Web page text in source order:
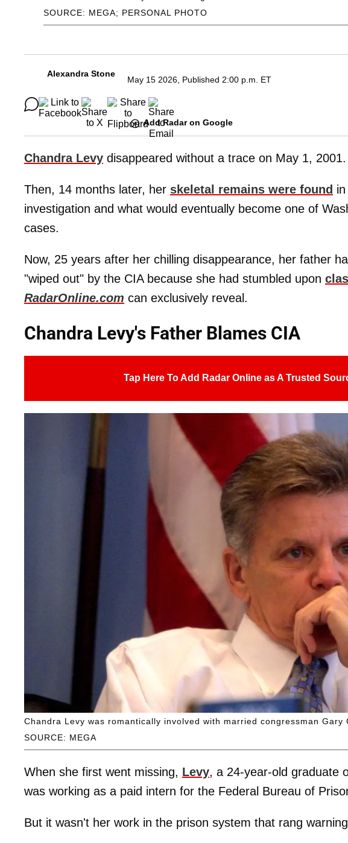
SOURCE: MEGA; PERSONAL PHOTO
Alexandra Stone
May 15 2026, Published 2:00 p.m. ET
Add Radar on Google
Chandra Levy disappeared without a trace on May 1, 2001.
Then, 14 months later, her skeletal remains were found
investigation and what would eventually become one of
cases.
Now, 25 years after her chilling disappearance, her father
"wiped out" by the CIA because she had stumbled upon
RadarOnline.com can exclusively reveal.
Chandra Levy's Father Blames CIA
Tap Here To Add Radar Online as A Trusted
SOURCE: MEGA
Chandra Levy was romantically involved with married congressman Gary
When she first went missing, Levy, a 24-year-old graduate
was working as a paid intern for the Federal Bureau of
But it wasn't her work in the prison system that rang